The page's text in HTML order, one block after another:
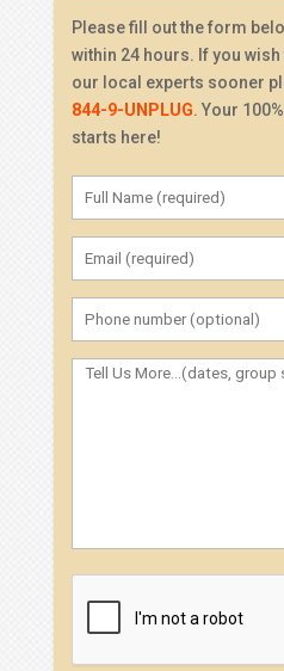
Please fill out the form
within 24 hours. If you
our local experts sooner
844-9-UNPLUG. Your
starts here!